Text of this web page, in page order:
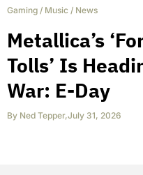
Gaming / Music / News
Metallica’s
Tolls’ Is
War: E-Day
By Ned Tepper,July 31, 2026